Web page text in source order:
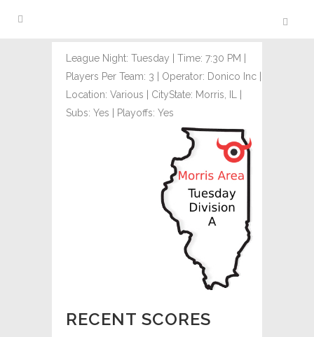
League Night: Tuesday | Time: 7:30 PM |
Players Per Team: 3 | Operator: Donico Inc |
Location: Various | CityState: Morris, IL |
Subs: Yes | Playoffs: Yes
RECENT SCORES